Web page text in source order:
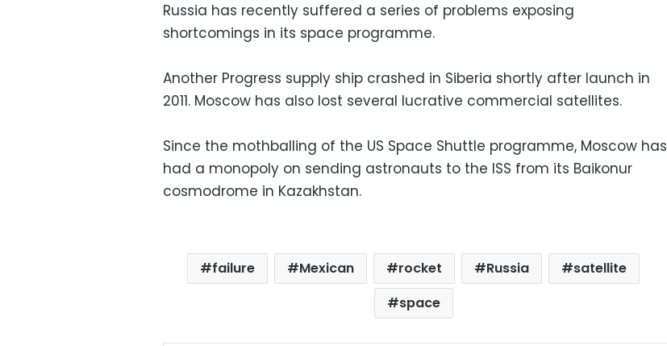
Russia has recently suffered a series of problems exposing
shortcomings in its space programme.
Another Progress supply ship crashed in Siberia shortly after launch in
2011. Moscow has also lost several lucrative commercial satellites.
Since the mothballing of the US Space Shuttle programme, Moscow has
had a monopoly on sending astronauts to the ISS from its Baikonur
cosmodrome in Kazakhstan.
failure Mexican rocket Russia
satellite
space